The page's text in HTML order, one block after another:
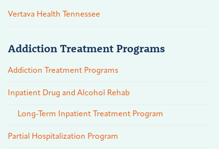
Vertava Health Tennessee
Addiction Treatment Programs
Addiction Treatment Programs
Inpatient Drug and Alcohol Rehab
Long-Term Inpatient Treatment Program
Partial Hospitalization Program